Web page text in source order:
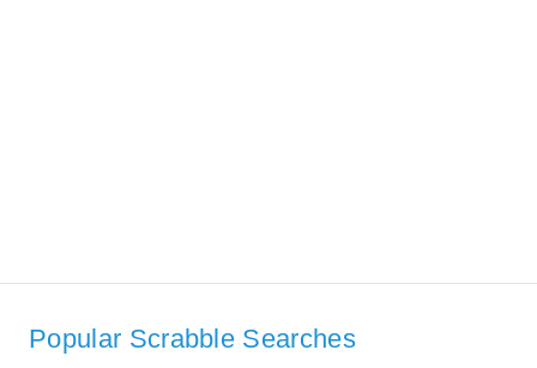
Popular Scrabble Searches